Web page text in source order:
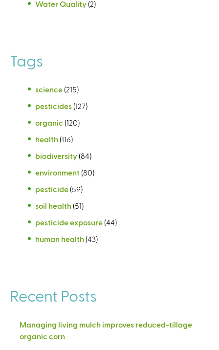
Water Quality (2)
Tags
science (215)
pesticides (127)
organic (120)
health (116)
biodiversity (84)
environment (80)
pesticide (59)
soil health (51)
pesticide exposure (44)
human health (43)
Recent Posts
Managing living mulch improves reduced-tillage
organic corn